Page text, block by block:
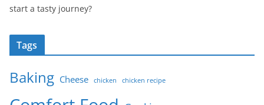
start a tasty journey?
Tags
Baking Cheese chicken chicken recipe